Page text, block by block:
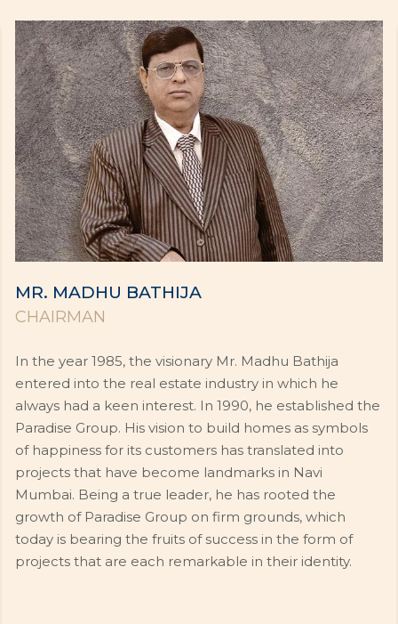
MR. MADHU BATHIJA
CHAIRMAN
In the year 1985, the visionary Mr. Madhu Bathija
entered into the real estate industry in which he
always had a keen interest. In 1990, he established the
Paradise Group. His vision to build homes as symbols
of happiness for its customers has translated into
projects that have become landmarks in Navi
Mumbai. Being a true leader, he has rooted the
growth of Paradise Group on firm grounds, which
today is bearing the fruits of success in the form of
projects that are each remarkable in their identity.